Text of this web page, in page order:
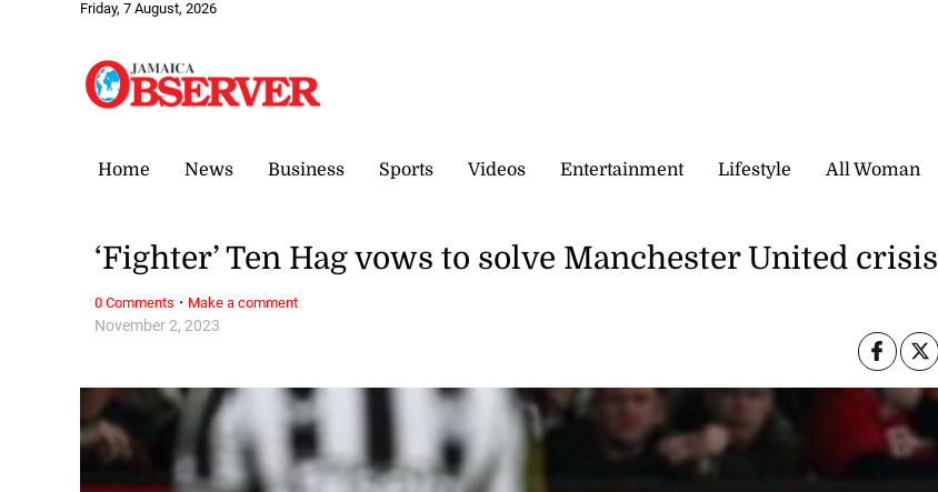
Friday, 7 August, 2026
Home News Business Sports Videos Entertainment Lifestyle All Woman
November 2, 2023
‘Fighter’ Ten Hag vows to solve Manchester United crisis
0 Comments · Make a comment